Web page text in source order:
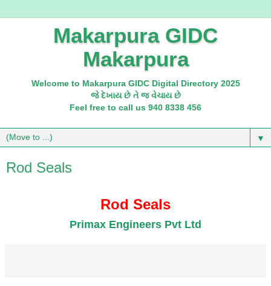
Makarpura GIDC
Makarpura
Welcome to Makarpura GIDC Digital Directory 2025
જે દેખાય છે તે જ વેચાય છે
Feel free to call us 940 8338 456
▼
Rod Seals
Rod Seals
Primax Engineers Pvt Ltd